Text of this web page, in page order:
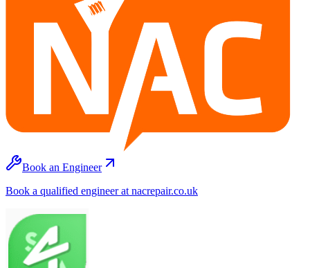
Book an Engineer
Book a qualified engineer at nacrepair.co.uk